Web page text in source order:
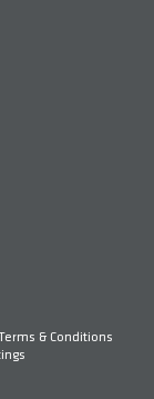
& Conditions